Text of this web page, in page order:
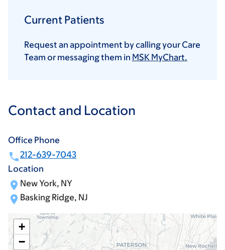
Current Patients
Request an appointment by calling your Care
Team or messaging them in MSK MyChart.
Contact and Location
Office Phone
212-639-7043
Location
New York, NY
Basking Ridge, NJ
+
−